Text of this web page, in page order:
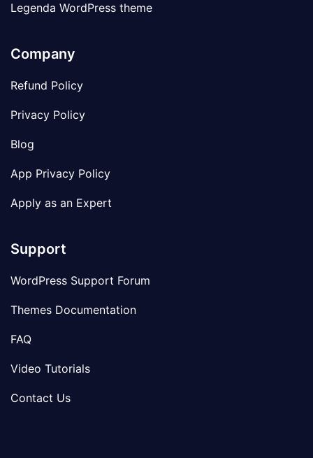
Legenda WordPress theme
Company
Refund Policy
Privacy Policy
Blog
App Privacy Policy
Apply as an Expert
Support
WordPress Support Forum
Themes Documentation
FAQ
Video Tutorials
Contact Us